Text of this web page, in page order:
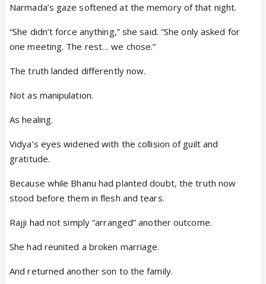
Narmada’s gaze softened at the memory of that night.
“She didn’t force anything,” she said. “She only asked for
one meeting. The rest… we chose.”
The truth landed differently now.
Not as manipulation.
As healing.
Vidya’s eyes widened with the collision of guilt and
gratitude.
Because while Bhanu had planted doubt, the truth now
stood before them in flesh and tears.
Rajji had not simply “arranged” another outcome.
She had reunited a broken marriage.
And returned another son to the family.